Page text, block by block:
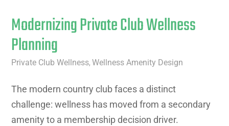
Modernizing Private Club Wellness
Planning
Private Club Wellness, Wellness Amenity Design
The modern country club faces a distinct
challenge: wellness has moved from a secondary
amenity to a membership decision driver.